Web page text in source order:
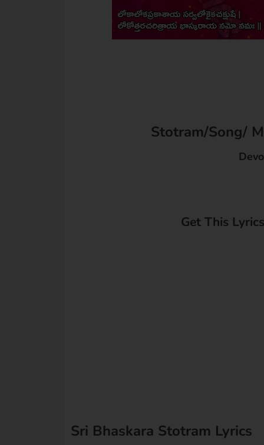
Stotram/Song/
Get This
Sri Bhaskara Stotram Lyrics